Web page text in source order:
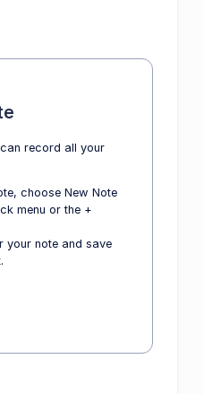
record all your
choose New Note
menu or the +
your note and save